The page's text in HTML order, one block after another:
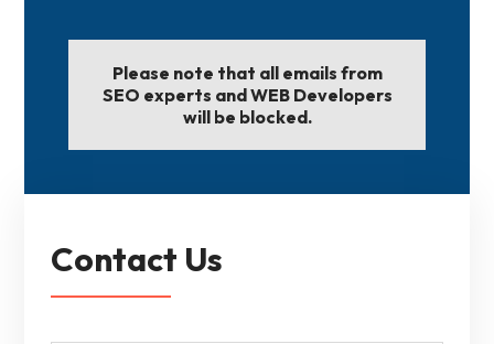
Please note that all emails from
SEO experts and WEB Developers
will be blocked.
Contact Us